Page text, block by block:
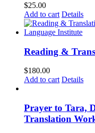
$25.00
Add to cart Details
Reading &
$180.00
Add to cart Details
Prayer to Tara,
Translation